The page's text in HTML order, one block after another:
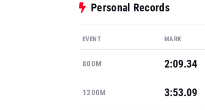
Personal Records
EVENT MARK
800M 2:09.34
1200M 3:53.09